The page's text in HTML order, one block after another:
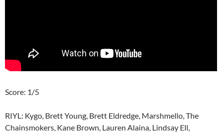
Score: 1/5
RIYL: Kygo, Brett Young, Brett Eldredge, Marshmello, The
Chainsmokers, Kane Brown, Lauren Alaina, Lindsay Ell,